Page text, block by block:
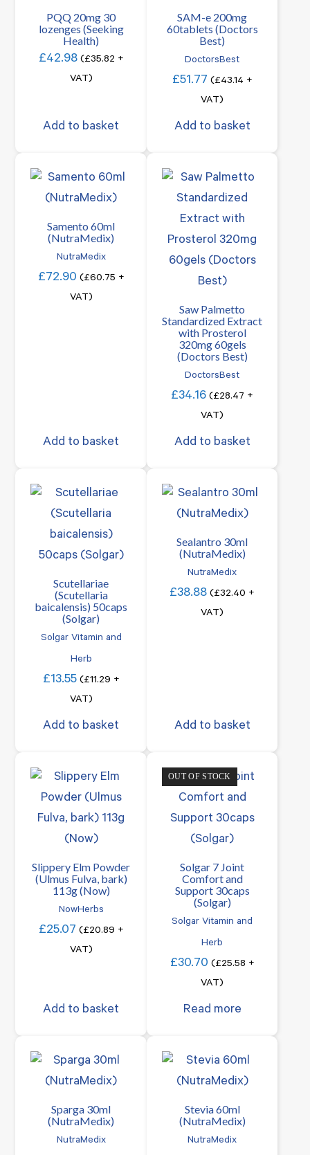
PQQ 20mg 30
lozenges (Seeking
Health)
£42.98 (£35.82 +
VAT)
Add to basket
SAM-e 200mg
60tablets (Doctors
Best)
DoctorsBest
£51.77 (£43.14 +
VAT)
Add to basket
Samento 60ml
(NutraMedix)
NutraMedix
£72.90 (£60.75 +
VAT)
Add to basket
Saw Palmetto
Standardized Extract
with Prosterol
320mg 60gels
(Doctors Best)
DoctorsBest
£34.16 (£28.47 +
VAT)
Add to basket
Scutellariae
(Scutellaria
baicalensis) 50caps
(Solgar)
Solgar Vitamin and
Herb
£13.55 (£11.29 +
VAT)
Add to basket
Sealantro 30ml
(NutraMedix)
NutraMedix
£38.88 (£32.40 +
VAT)
Add to basket
Slippery Elm Powder
(Ulmus Fulva, bark)
113g (Now)
NowHerbs
£25.07 (£20.89 +
VAT)
Add to basket
OUT OF STOCK
Solgar 7 Joint
Comfort and
Support 30caps
(Solgar)
Solgar Vitamin and
Herb
£30.70 (£25.58 +
VAT)
Read more
Sparga 30ml
(NutraMedix)
NutraMedix
Stevia 60ml
(NutraMedix)
NutraMedix